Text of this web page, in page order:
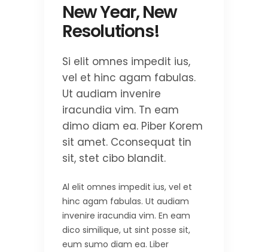
New Year, New
Resolutions!
Si elit omnes impedit ius,
vel et hinc agam fabulas.
Ut audiam invenire
iracundia vim. Tn eam
dimo diam ea. Piber Korem
sit amet. Cconsequat tin
sit, stet cibo blandit.
Al elit omnes impedit ius, vel et
hinc agam fabulas. Ut audiam
invenire iracundia vim. En eam
dico similique, ut sint posse sit,
eum sumo diam ea. Liber